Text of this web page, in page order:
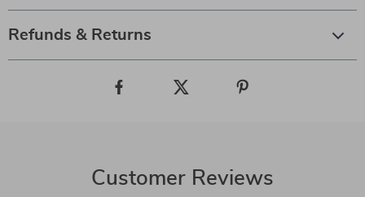
Refunds & Returns
Customer Reviews